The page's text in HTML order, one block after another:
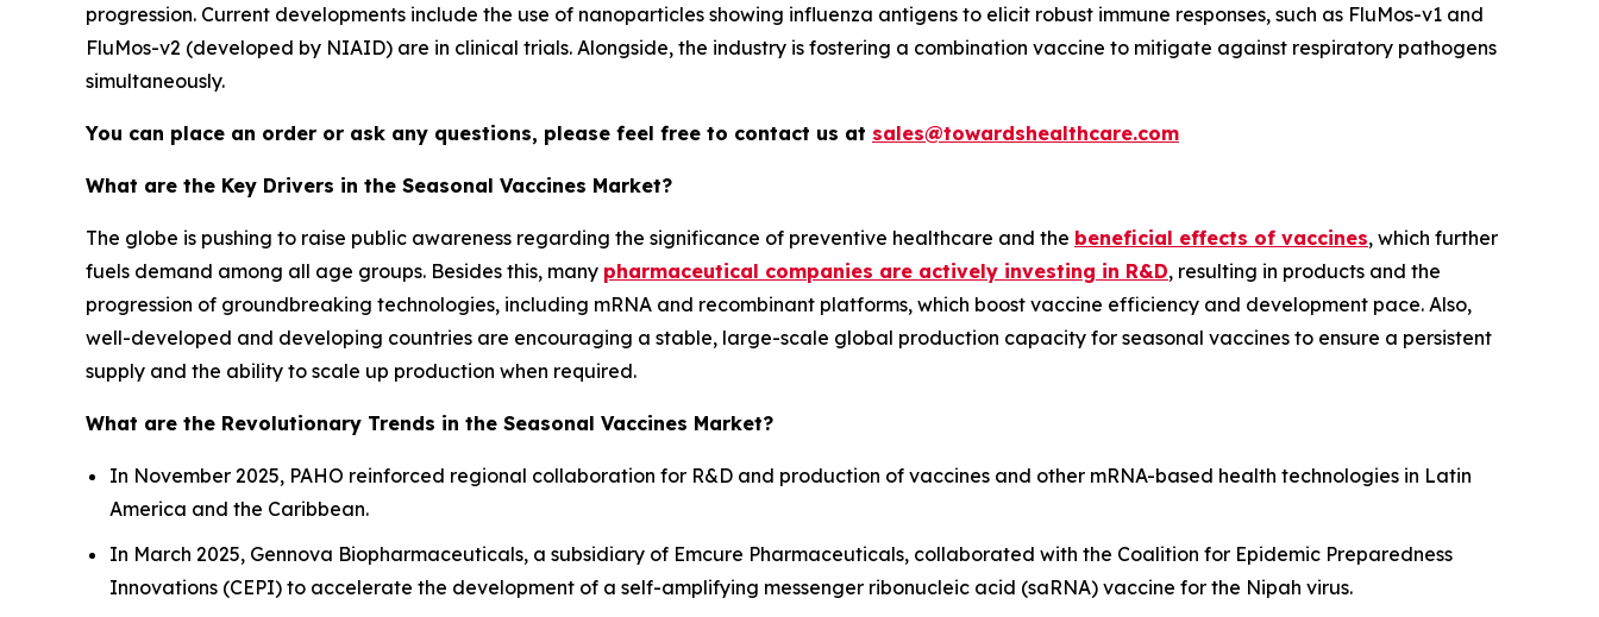
progression. Current developments include the use of nanoparticles showing influenza antigens to elicit robust immune responses, such as FluMos-v1 and
FluMos-v2 (developed by NIAID) are in clinical trials. Alongside, the industry is fostering a combination vaccine to mitigate against respiratory pathogens
simultaneously.
You can place an order or ask any questions, please feel free to contact us at sales@towardshealthcare.com
What are the Key Drivers in the Seasonal Vaccines Market?
The globe is pushing to raise public awareness regarding the significance of preventive healthcare and the beneficial effects of vaccines, which further
fuels demand among all age groups. Besides this, many pharmaceutical companies are actively investing in R&D, resulting in products and the
progression of groundbreaking technologies, including mRNA and recombinant platforms, which boost vaccine efficiency and development pace. Also,
well-developed and developing countries are encouraging a stable, large-scale global production capacity for seasonal vaccines to ensure a persistent
supply and the ability to scale up production when required.
What are the Revolutionary Trends in the Seasonal Vaccines Market?
In November 2025, PAHO reinforced regional collaboration for R&D and production of vaccines and other mRNA-based health technologies in Latin
America and the Caribbean.
In March 2025, Gennova Biopharmaceuticals, a subsidiary of Emcure Pharmaceuticals, collaborated with the Coalition for Epidemic Preparedness
Innovations (CEPI) to accelerate the development of a self-amplifying messenger ribonucleic acid (saRNA) vaccine for the Nipah virus.